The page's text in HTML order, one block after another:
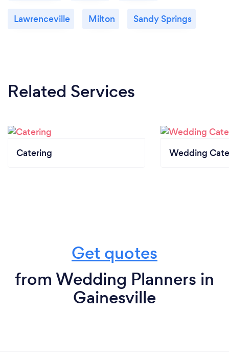
Lawrenceville Milton Sandy Springs
Related Services
Catering Wedding
Get quotes
from Wedding Planners in
Gainesville